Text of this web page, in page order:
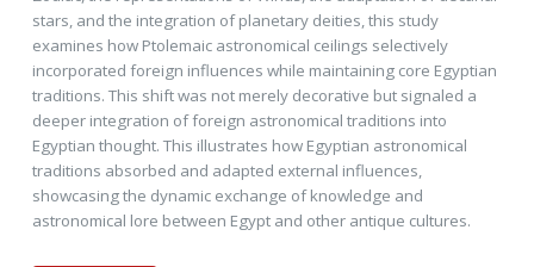
stars, and the integration of planetary deities, this study
examines how Ptolemaic astronomical ceilings selectively
incorporated foreign influences while maintaining core Egyptian
traditions. This shift was not merely decorative but signaled a
deeper integration of foreign astronomical traditions into
Egyptian thought. This illustrates how Egyptian astronomical
traditions absorbed and adapted external influences,
showcasing the dynamic exchange of knowledge and
astronomical lore between Egypt and other antique cultures.